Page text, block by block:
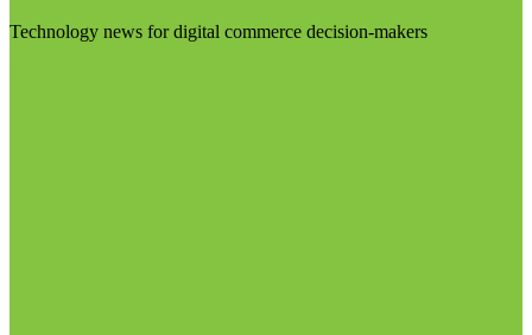
Technology news for digital commerce decision-makers